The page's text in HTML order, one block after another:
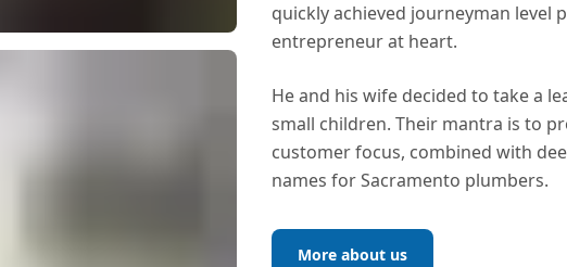
quickly achieved journeyman level
entrepreneur at heart.
He and his wife decided to take a
small children. Their mantra is to
customer focus, combined with
names for Sacramento plumbers.
More about us